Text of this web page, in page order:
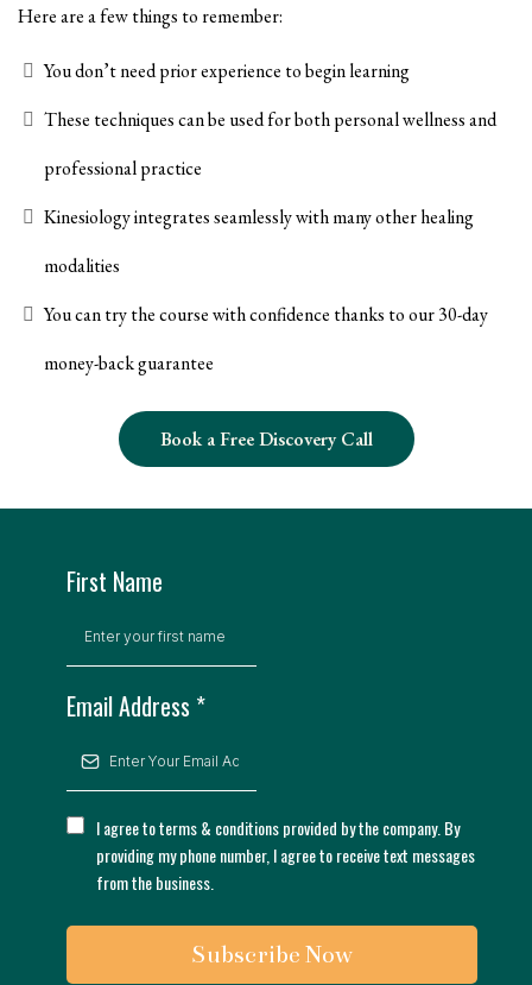
Here are a few things to remember:
You don’t need prior experience to begin learning
These techniques can be used for both personal wellness and
professional practice
Kinesiology integrates seamlessly with many other healing
modalities
You can try the course with confidence thanks to our 30-day
money-back guarantee
Book a Free Discovery Call
First Name
Email Address *
I agree to terms & conditions provided by the company. By
providing my phone number, I agree to receive text messages
from the business.
Subscribe Now